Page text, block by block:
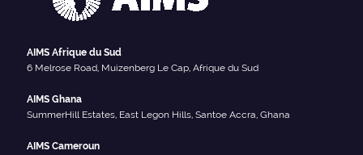
AIMS Afrique du Sud
6 Melrose Road, Muizenberg Le Cap, Afrique du Sud
AIMS Ghana
SummerHill Estates, East Legon Hills, Santoe Accra, Ghana
AIMS Cameroun